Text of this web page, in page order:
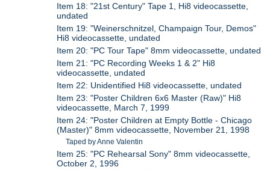
Item 18: "21st Century" Tape 1, Hi8 videocassette,
undated
Item 19: "Weinerschnitzel, Champaign Tour, Demos"
Hi8 videocassette, undated
Item 20: "PC Tour Tape" 8mm videocassette, undated
Item 21: "PC Recording Weeks 1 & 2" Hi8
videocassette, undated
Item 22: Unidentified Hi8 videocassette, undated
Item 23: "Poster Children 6x6 Master (Raw)" Hi8
videocassette, March 7, 1999
Item 24: "Poster Children at Empty Bottle - Chicago
(Master)" 8mm videocassette, November 21, 1998
Taped by Anne Valentin
Item 25: "PC Rehearsal Sony" 8mm videocassette,
October 2, 1996